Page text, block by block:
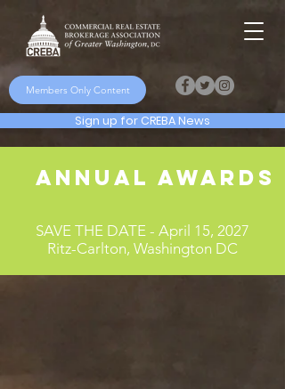
Sign up for CREBA News
Members Only Content
Annual Awards
SAVE THE DATE - April 15, 2027
Ritz-Carlton, Washington DC